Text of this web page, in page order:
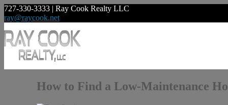
727-330-3333 | Ray Cook Realty LLC
ray@raycook.net
How to Find a Low-Maintenance